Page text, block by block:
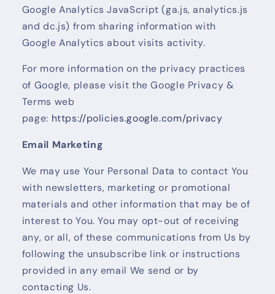
Google Analytics JavaScript (ga.js, analytics.js
and dc.js) from sharing information with
Google Analytics about visits activity.
For more information on the privacy practices
of Google, please visit the Google Privacy &
Terms web
page: https://policies.google.com/privacy
Email Marketing
We may use Your Personal Data to contact You
with newsletters, marketing or promotional
materials and other information that may be of
interest to You. You may opt-out of receiving
any, or all, of these communications from Us by
following the unsubscribe link or instructions
provided in any email We send or by
contacting Us.